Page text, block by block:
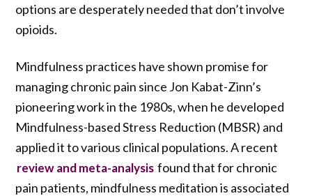
options are desperately needed that don’t involve
opioids.
Mindfulness practices have shown promise for
managing chronic pain since Jon Kabat-Zinn’s
pioneering work in the 1980s, when he developed
Mindfulness-based Stress Reduction (MBSR) and
applied it to various clinical populations. A recent
review and meta-analysis found that for chronic
pain patients, mindfulness meditation is associated